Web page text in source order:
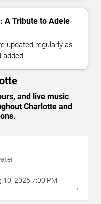
A Tribute to Adele
updated regularly as
added.
and live music
Charlotte and
10, 2026 7:00 PM
→